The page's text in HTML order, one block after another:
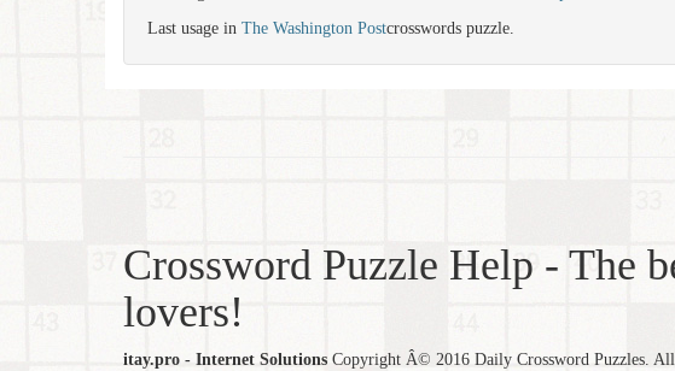
Last usage in The Washington Postcrosswords puzzle.
Crossword Puzzle Help - The
lovers!
itay.pro - Internet Solutions Copyright Â© 2016 Daily Crossword Puzzles.